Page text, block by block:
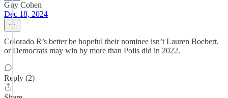
Guy Cohen
Dec 18, 2024
Colorado R’s better be hopeful their nominee isn’t Lauren Boebert,
or Democrats may win by more than Polis did in 2022.
Reply (2)